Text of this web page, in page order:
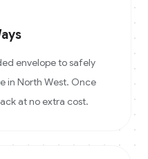
envelope to safely
in North West. Once
at no extra cost.